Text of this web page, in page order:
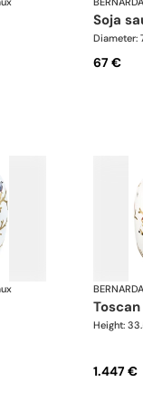
soja
Diameter:
67 €
Height:
1.447 €